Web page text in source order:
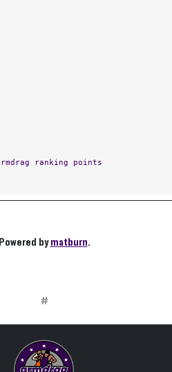
ranking points
Powered bymatburn.
#